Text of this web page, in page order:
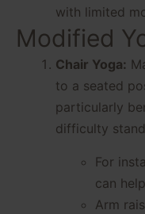
with limited
Modified
Chair Yoga:
to a seated
particularly
difficulty
For
can
Arm